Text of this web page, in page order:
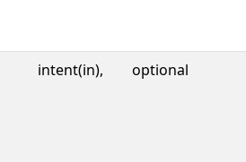
intent(in), optional